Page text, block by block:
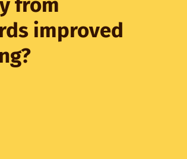
improved